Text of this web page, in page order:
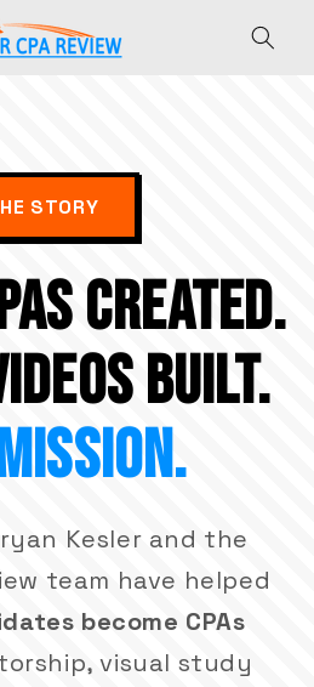
STORY
CREATED.
BUILT.
Kesler and the
team have helped
become CPAs
visual study